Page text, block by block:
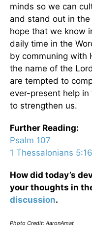
minds so we can
and stand out in
hope that we know
daily time in the
by communing with
the name of the
are tempted to
ever-present help
to strengthen us.
Further Reading:
Psalm 107
1 Thessalonians
How did today’s
your thoughts in
discussion.
Photo Credit: AaronAmat